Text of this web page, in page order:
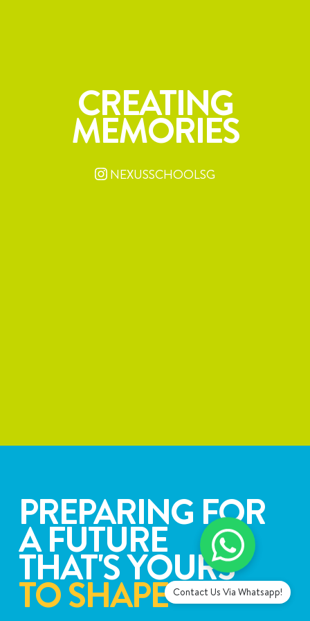
CREATING
MEMORIES
NEXUSSCHOOLSG
PREPARING FOR
A FUTURE
THAT'S YOURS
TO SHAPE Contact Us Via Whatsapp!